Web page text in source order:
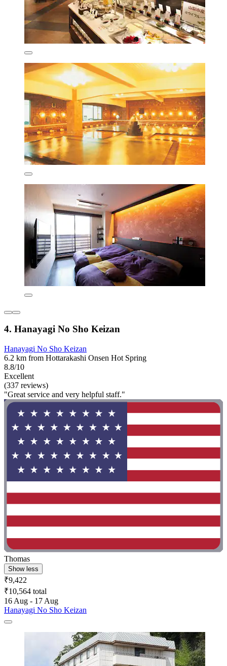
4. Hanayagi No Sho Keizan
Hanayagi No Sho Keizan
6.2 km from Hottarakashi Onsen Hot Spring
8.8/10
Excellent
(337 reviews)
"Great service and very helpful staff."
Thomas
Show less
₹9,422
₹10,564 total
16 Aug - 17 Aug
Hanayagi No Sho Keizan